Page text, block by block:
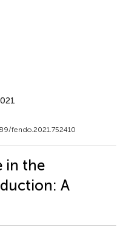
fendo.2021.752410
in the
A